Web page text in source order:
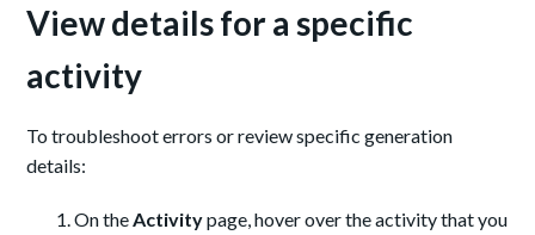
View details for a specific
activity
To troubleshoot errors or review specific generation
details:
On theActivitypage, hover over the activity that you